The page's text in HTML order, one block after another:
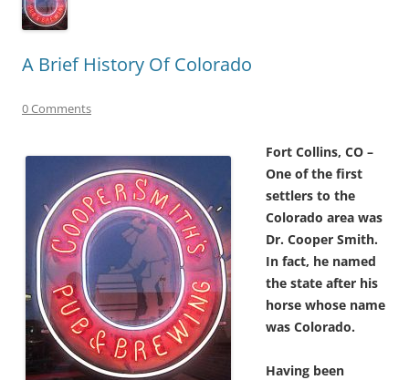
A Brief History Of Colorado
0 Comments
Fort Collins, CO –
One of the first
settlers to the
Colorado area was
Dr. Cooper Smith.
In fact, he named
the state after his
horse whose name
was Colorado.
Having been